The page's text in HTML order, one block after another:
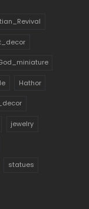
Hathor
jewelry
statues